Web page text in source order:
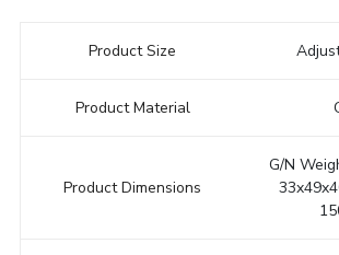
Product Size
Product Material
Product Dimensions
G/N